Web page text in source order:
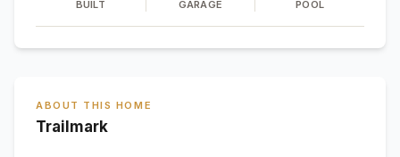
BUILT GARAGE POOL
ABOUT THIS HOME
Trailmark